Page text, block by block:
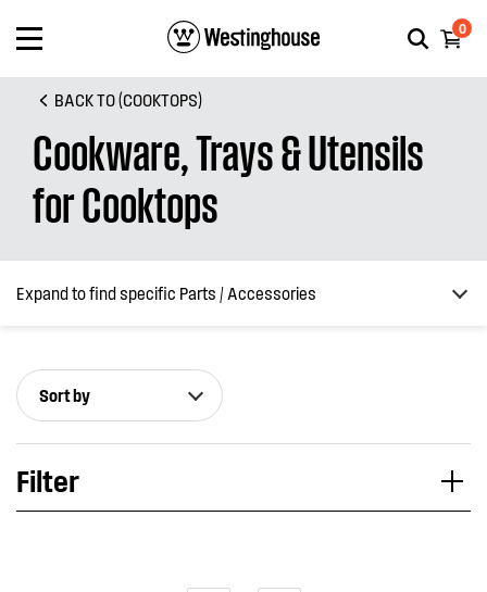
0
BACK TO (COOKTOPS)
Cookware, Trays & Utensils
for Cooktops
Expand to find specific Parts / Accessories
How do I find my product number (PNC) or model number ?
Sort by
Filter